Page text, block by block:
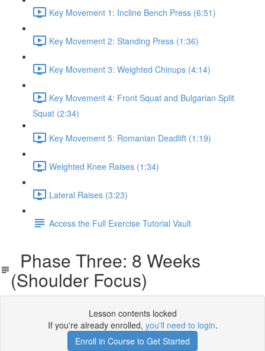
Key Movement 1: Incline Bench Press (6:51)
Key Movement 2: Standing Press (1:36)
Key Movement 3: Weighted Chinups (4:14)
Key Movement 4: Front Squat and Bulgarian Split
Squat (2:34)
Key Movement 5: Romanian Deadlift (1:19)
Weighted Knee Raises (1:34)
Lateral Raises (3:23)
Access the Full Exercise Tutorial Vault
Phase Three: 8 Weeks
(Shoulder Focus)
Lesson contents locked
If you're already enrolled, you'll need to login.
Enroll in Course to Get Started